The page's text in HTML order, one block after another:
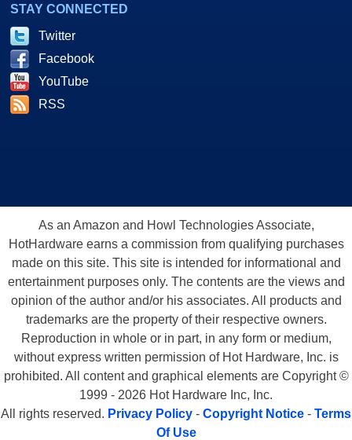
STAY CONNECTED
Twitter
Facebook
YouTube
RSS
As an Amazon and Howl Technologies Associate,
HotHardware earns a commission from qualifying purchases
made on this site. This site is intended for informational and
entertainment purposes only. The contents are the views and
opinion of the author and/or his associates. All products and
trademarks are the property of their respective owners.
Reproduction in whole or in part, in any form or medium,
without express written permission of Hot Hardware, Inc. is
prohibited. All content and graphical elements are Copyright ©
1999 - 2026 Hot Hardware Inc, Inc.
All rights reserved. Privacy Policy - Copyright Notice - Terms
Of Use